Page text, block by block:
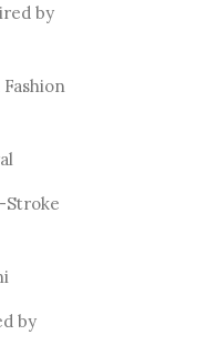
by
Stroke
by